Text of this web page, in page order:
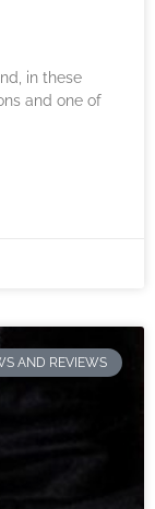
in these
and one of
AND REVIEWS